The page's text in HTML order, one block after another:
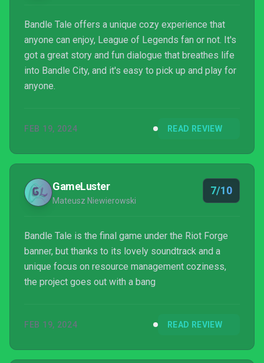
Bandle Tale offers a unique cozy experience that
anyone can enjoy, League of Legends fan or not. It's
got a great story and fun dialogue that breathes life
into Bandle City, and it's easy to pick up and play for
anyone.
FEB 19, 2024 READ REVIEW
GameLuster
Mateusz Niewierowski
7/10
Bandle Tale is the final game under the Riot Forge
banner, but thanks to its lovely soundtrack and a
unique focus on resource management coziness,
the project goes out with a bang
FEB 19, 2024 READ REVIEW